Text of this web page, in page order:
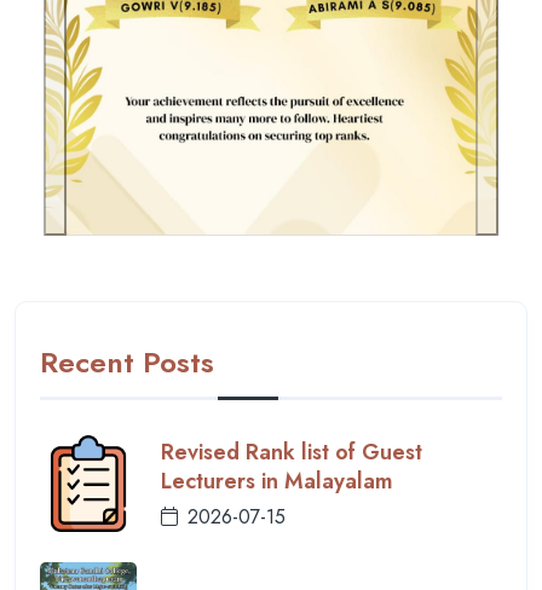
Recent Posts
Revised Rank list of Guest
Lecturers in Malayalam
2026-07-15